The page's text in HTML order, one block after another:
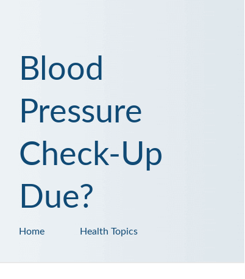
Health Topics
Home
Blood
Pressure
Check-Up
Due?